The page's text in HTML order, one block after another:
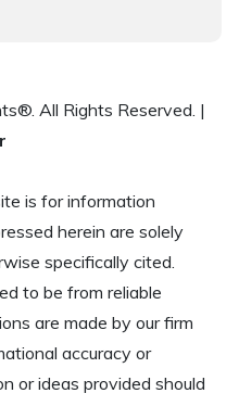
All Rights Reserved. |
is for information
herein are solely
specifically cited.
to be from reliable
are made by our firm
accuracy or
or ideas provided should